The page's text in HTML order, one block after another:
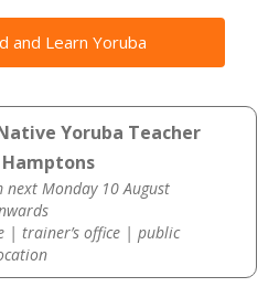
and Learn Yoruba
Yoruba Teacher
Monday 10 August
| trainer’s office | public